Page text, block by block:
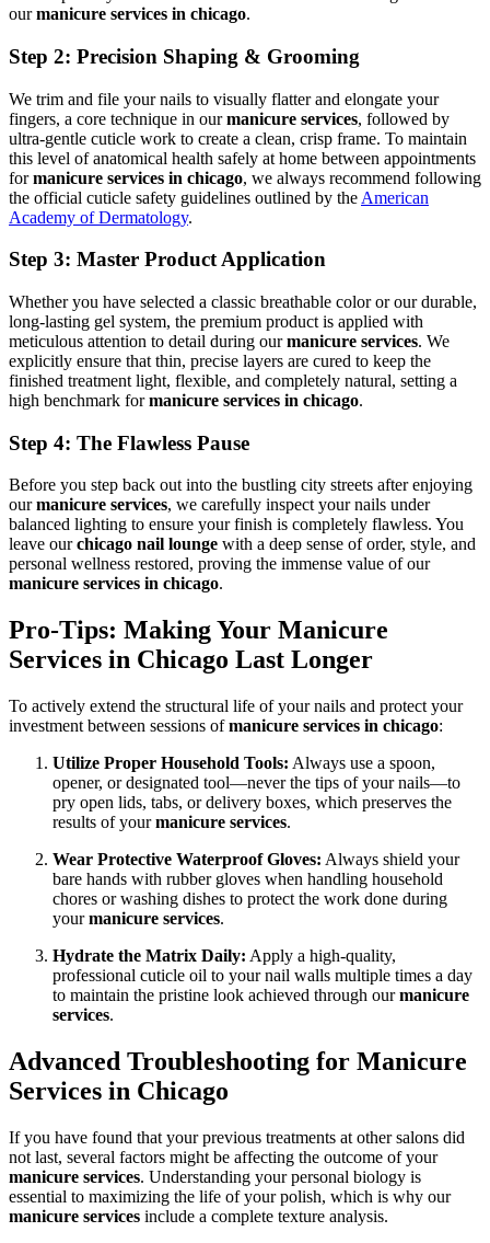
ourmanicure services in chicago.
Step 2: Precision Shaping & Grooming
We trim and file your nails to visually flatter and elongate your
fingers, a core technique in ourmanicure services, followed by
ultra-gentle cuticle work to create a clean, crisp frame. To maintain
this level of anatomical health safely at home between appointments
formanicure services in chicago, we always recommend following
the official cuticle safety guidelines outlined by the American
Academy of Dermatology.
Step 3: Master Product Application
Whether you have selected a classic breathable color or our durable,
long-lasting gel system, the premium product is applied with
meticulous attention to detail during ourmanicure services. We
explicitly ensure that thin, precise layers are cured to keep the
finished treatment light, flexible, and completely natural, setting a
high benchmark formanicure services in chicago.
Step 4: The Flawless Pause
Before you step back out into the bustling city streets after enjoying
ourmanicure services, we carefully inspect your nails under
balanced lighting to ensure your finish is completely flawless. You
leave ourchicago nail lounge with a deep sense of order, style, and
personal wellness restored, proving the immense value of our
manicure services in chicago.
Pro-Tips: Making Your Manicure
Services in Chicago Last Longer
To actively extend the structural life of your nails and protect your
investment between sessions ofmanicure services in chicago:
Utilize Proper Household Tools: Always use a spoon,
opener, or designated tool—never the tips of your nails—to
pry open lids, tabs, or delivery boxes, which preserves the
results of yourmanicure services.
Wear Protective Waterproof Gloves: Always shield your
bare hands with rubber gloves when handling household
chores or washing dishes to protect the work done during
yourmanicure services.
Hydrate the Matrix Daily: Apply a high-quality,
professional cuticle oil to your nail walls multiple times a day
to maintain the pristine look achieved through ourmanicure
services.
Advanced Troubleshooting for Manicure
Services in Chicago
If you have found that your previous treatments at other salons did
not last, several factors might be affecting the outcome of your
manicure services. Understanding your personal biology is
essential to maximizing the life of your polish, which is why our
manicure services include a complete texture analysis.